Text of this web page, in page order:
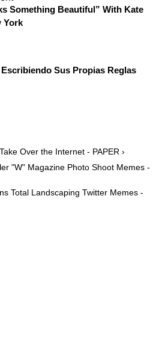
Something Beautiful” With Kate
York
Sus Propias Reglas
Over the Internet - PAPER ›
"W" Magazine Photo Shoot Memes -
Total Landscaping Twitter Memes -